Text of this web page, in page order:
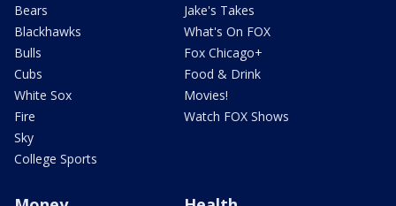
Bears
Blackhawks
Bulls
Cubs
White Sox
Fire
Sky
College Sports
Jake's Takes
What's On FOX
Fox Chicago+
Food & Drink
Movies!
Watch FOX Shows